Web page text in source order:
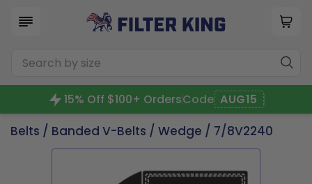
15% Off $100+ OrdersCode AUG15
Belts / Banded V-Belts / Wedge / 7/8V2240